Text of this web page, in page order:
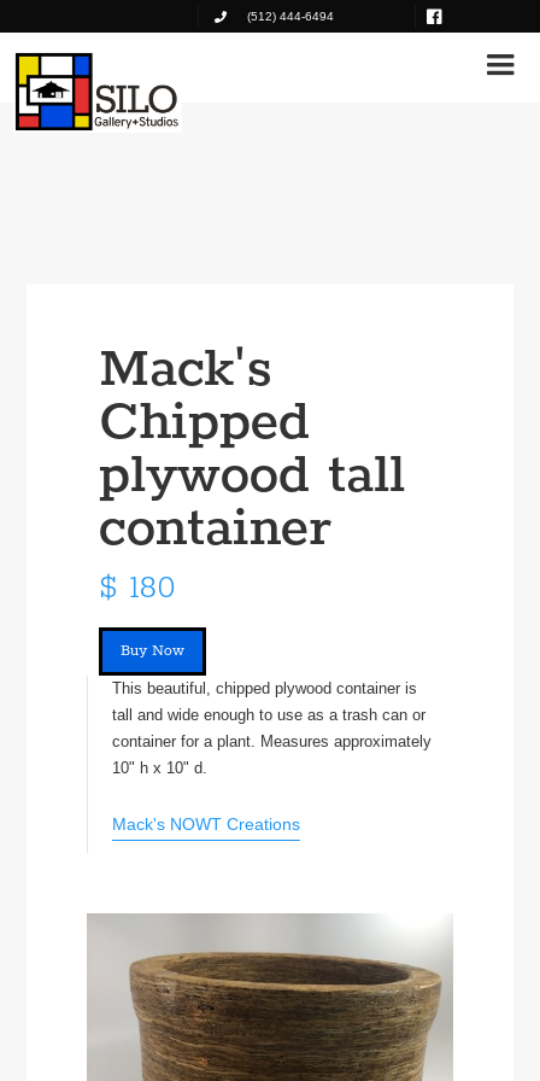
(512) 444-6494
Mack's
Chipped
plywood tall
container
$ 180
Buy Now
This beautiful, chipped plywood container is
tall and wide enough to use as a trash can or
container for a plant. Measures approximately
10" h x 10" d.
Mack's NOWT Creations